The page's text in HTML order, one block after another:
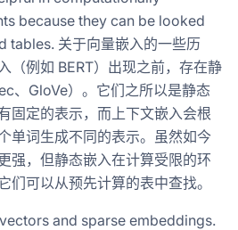
because they can be looked
关于向量嵌入的一些历
（例如 BERT）出现之前，存在静
、GloVe）。它们之所以是静态
固定的表示，而上下文嵌入会根
单词生成不同的表示。虽然如今
强，但静态嵌入在计算受限的环
们可以从预先计算的表中查找。
and sparse embeddings.